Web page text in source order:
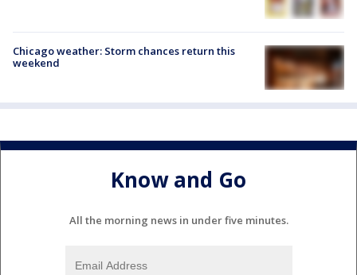
Chicago weather: Storm chances return this
weekend
Know and Go
All the morning news in under five minutes.